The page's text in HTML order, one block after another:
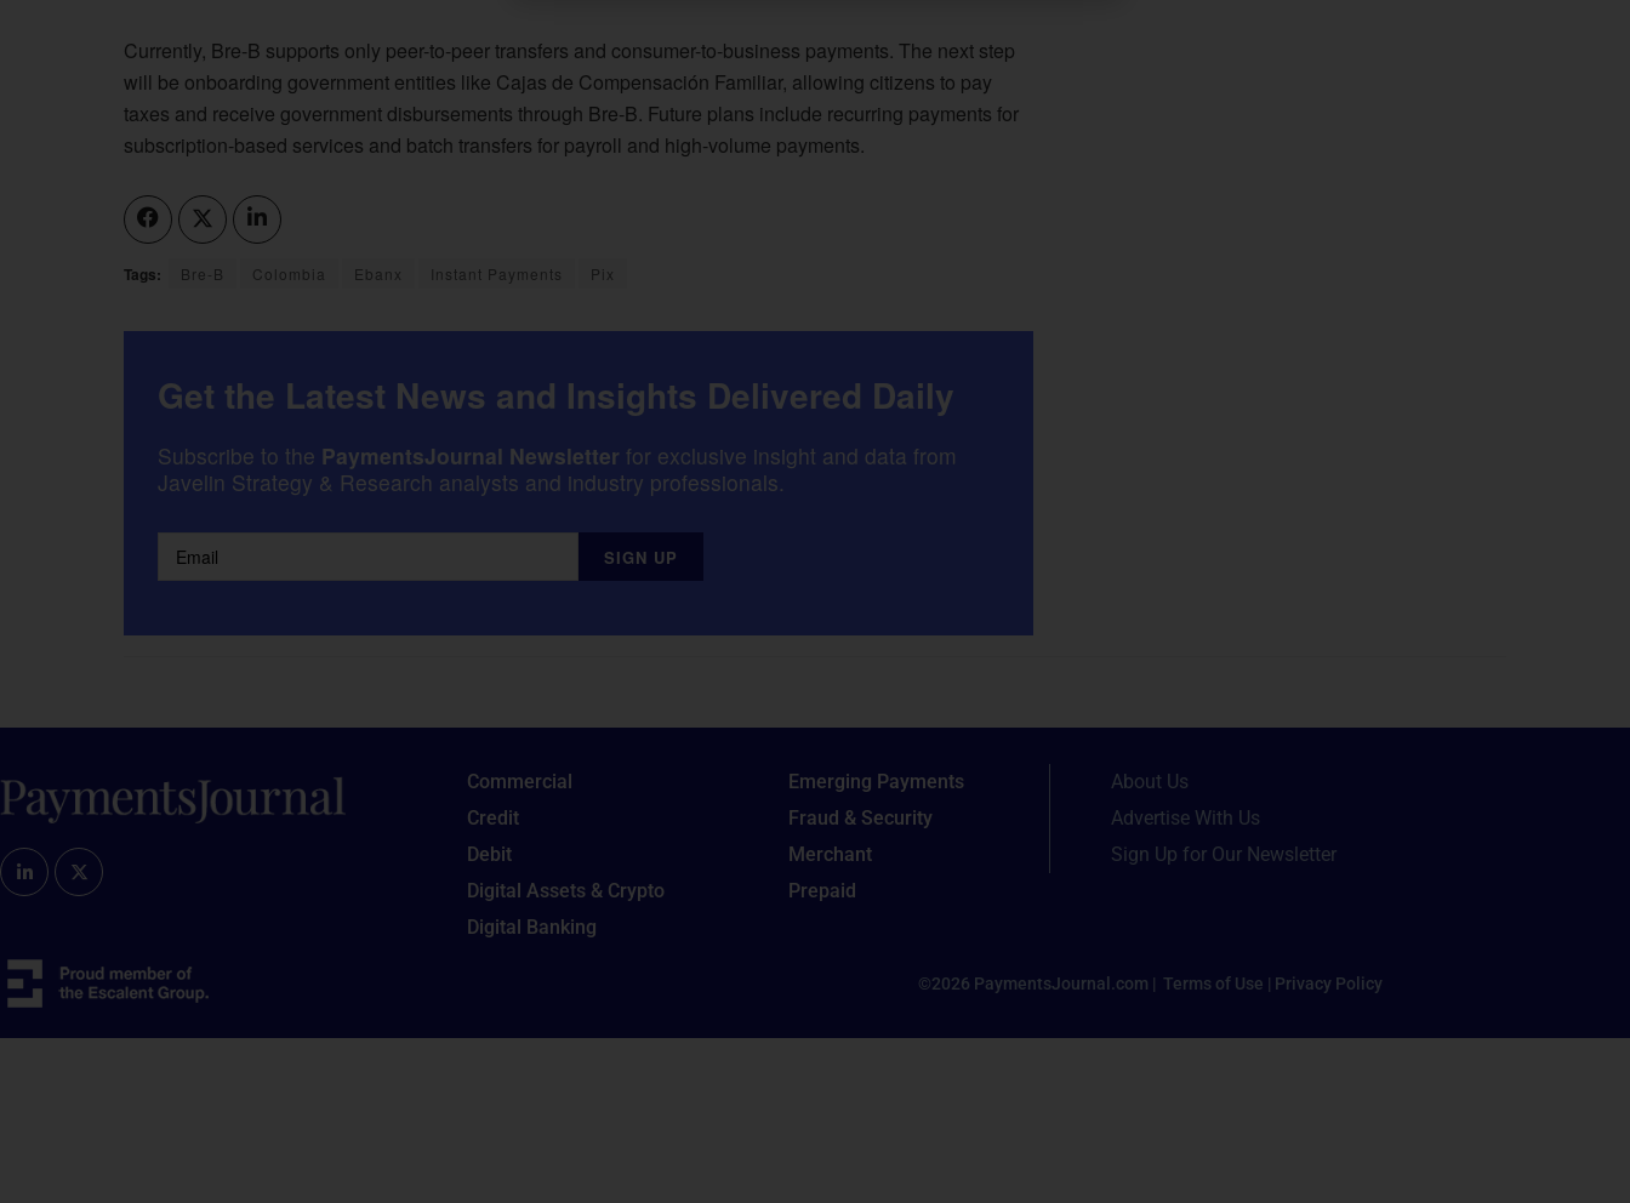
Currently, Bre-B supports only peer-to-peer transfers and consumer-to-business payments. The next step
will be onboarding government entities like Cajas de Compensación Familiar, allowing citizens to pay
taxes and receive government disbursements through Bre-B. Future plans include recurring payments for
subscription-based services and batch transfers for payroll and high-volume payments.
Tags: Bre-B Colombia Ebanx Instant Payments Pix
Get the Latest News and Insights Delivered Daily
Subscribe to the PaymentsJournal Newsletter for exclusive insight and data from
Javelin Strategy & Research analysts and industry professionals.
Commercial
Credit
Debit
Digital Assets & Crypto
Digital Banking
Emerging Payments
Fraud & Security
Merchant
Prepaid
About Us
Advertise With Us
Sign Up for Our Newsletter
©2026 PaymentsJournal.com | Terms of Use | Privacy Policy